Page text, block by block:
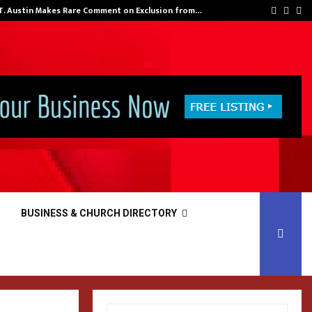
Austin Makes Rare Comment on Exclusion from…
BUSINESS & CHURCH DIRECTORY